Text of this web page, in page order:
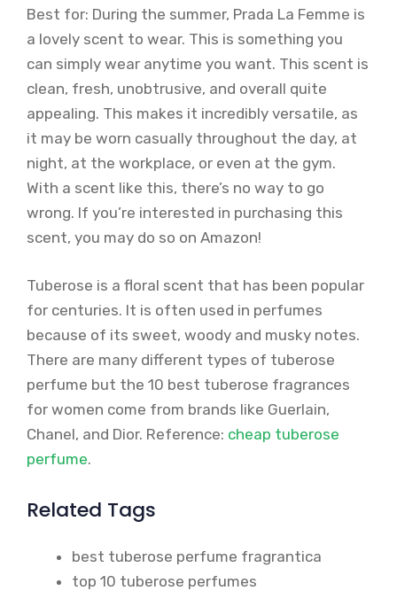
Best for: During the summer, Prada La Femme is
a lovely scent to wear. This is something you
can simply wear anytime you want. This scent is
clean, fresh, unobtrusive, and overall quite
appealing. This makes it incredibly versatile, as
it may be worn casually throughout the day, at
night, at the workplace, or even at the gym.
With a scent like this, there’s no way to go
wrong. If you’re interested in purchasing this
scent, you may do so on Amazon!
Tuberose is a floral scent that has been popular
for centuries. It is often used in perfumes
because of its sweet, woody and musky notes.
There are many different types of tuberose
perfume but the 10 best tuberose fragrances
for women come from brands like Guerlain,
Chanel, and Dior. Reference: cheap tuberose
perfume.
Related Tags
best tuberose perfume fragrantica
top 10 tuberose perfumes